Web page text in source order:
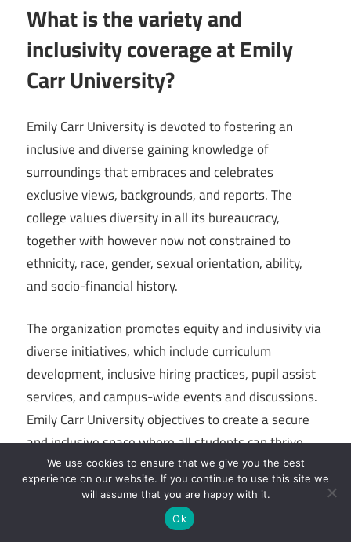
What is the variety and
inclusivity coverage at Emily
Carr University?
Emily Carr University is devoted to fostering an
inclusive and diverse gaining knowledge of
surroundings that embraces and celebrates
exclusive views, backgrounds, and reports. The
college values diversity in all its bureaucracy,
together with however now not constrained to
ethnicity, race, gender, sexual orientation, ability,
and socio-financial history.
The organization promotes equity and inclusivity via
diverse initiatives, which include curriculum
development, inclusive hiring practices, pupil assist
services, and campus-wide events and discussions.
Emily Carr University objectives to create a secure
and inclusive space where all students can thrive,
express their identities, and make a contribution to
a wealthy and various creative community.
We use cookies to ensure that we give you the best
experience on our website. If you continue to use this site we
will assume that you are happy with it.
Ok